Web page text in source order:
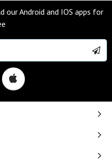
our Android and IOS apps for